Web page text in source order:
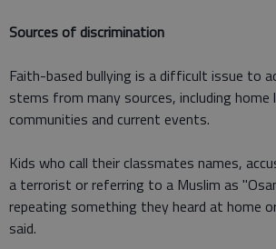
Sources of discrimination
Faith-based bullying is a difficult issue to
stems from many sources, including home
communities and current events.
Kids who call their classmates names,
a terrorist or referring to a Muslim as
repeating something they heard at home
said.